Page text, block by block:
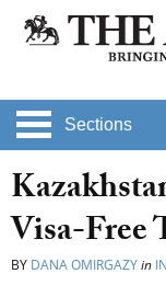
Sections
Visa-Free
BY DANA OMIRGAZYin